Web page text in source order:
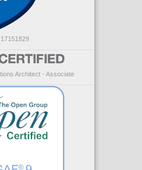
Architect - Associate